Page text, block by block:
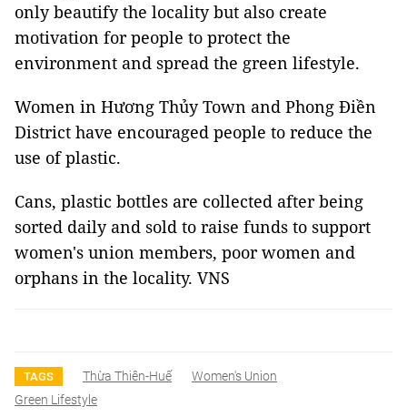
only beautify the locality but also create
motivation for people to protect the
environment and spread the green lifestyle.
Women in Hương Thủy Town and Phong Điền
District have encouraged people to reduce the
use of plastic.
Cans, plastic bottles are collected after being
sorted daily and sold to raise funds to support
women's union members, poor women and
orphans in the locality. VNS
TAGS Thừa Thiên-Huế
Women's Union
Green Lifestyle